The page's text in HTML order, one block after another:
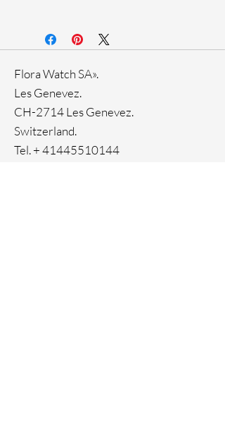
Stainless steel case
33-month International warranty
Ion plating
Flora Watch SA».
Les Genevez.
CH-2714 Les Genevez.
Switzerland.
Tel. +41445510144